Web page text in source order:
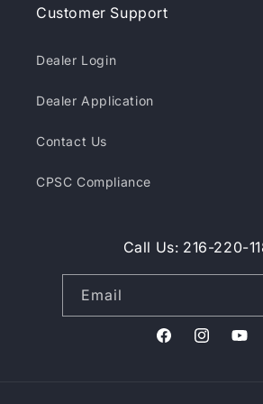
Customer Support
Dealer Login
Dealer Application
Contact Us
CPSC Compliance
Call Us: 216-220-
Email
FacebookInstagram